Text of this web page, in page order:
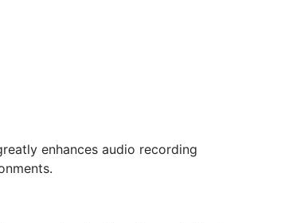
enhances audio recording